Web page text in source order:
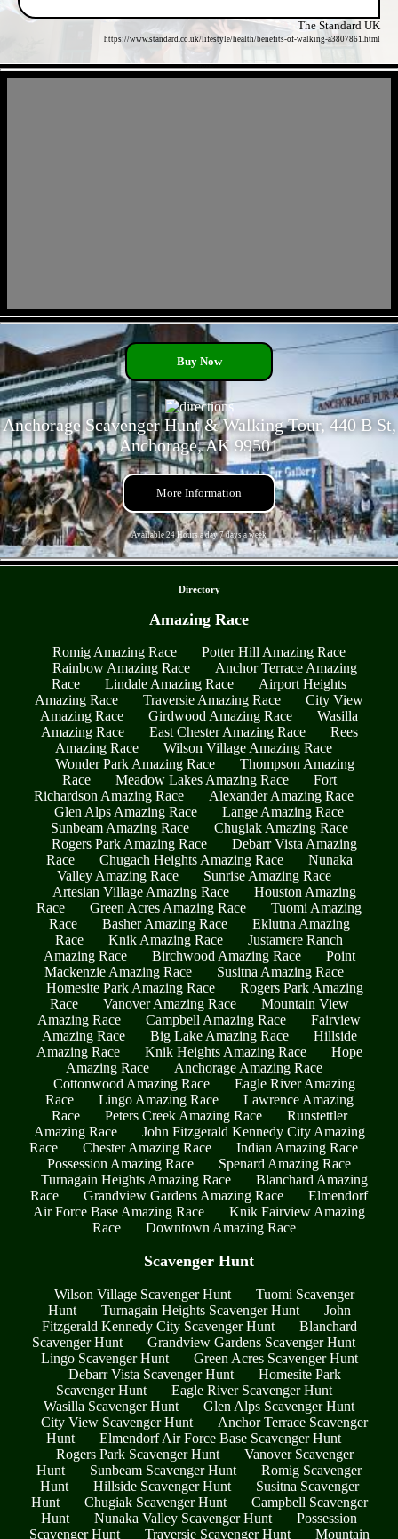
The Standard UK
https://www.standard.co.uk/lifestyle/health/benefits-of-walking-a3807861.html
Buy Now
Anchorage Scavenger Hunt & Walking Tour, 440 B St,
Anchorage, AK 99501
More Information
Available 24 Hours a day 7 days a week
Directory
Amazing Race
Romig Amazing Race
Potter Hill Amazing Race
Rainbow Amazing Race
Anchor Terrace Amazing
Race
Lindale Amazing Race
Airport Heights
Amazing Race
Traversie Amazing Race
City View
Amazing Race
Girdwood Amazing Race
Wasilla
Amazing Race
East Chester Amazing Race
Rees
Amazing Race
Wilson Village Amazing Race
Wonder Park Amazing Race
Thompson Amazing
Race
Meadow Lakes Amazing Race
Fort
Richardson Amazing Race
Alexander Amazing Race
Glen Alps Amazing Race
Lange Amazing Race
Sunbeam Amazing Race
Chugiak Amazing Race
Rogers Park Amazing Race
Debarr Vista Amazing
Race
Chugach Heights Amazing Race
Nunaka
Valley Amazing Race
Sunrise Amazing Race
Artesian Village Amazing Race
Houston Amazing
Race
Green Acres Amazing Race
Tuomi Amazing
Race
Basher Amazing Race
Eklutna Amazing
Race
Knik Amazing Race
Justamere Ranch
Amazing Race
Birchwood Amazing Race
Point
Mackenzie Amazing Race
Susitna Amazing Race
Homesite Park Amazing Race
Rogers Park Amazing
Race
Vanover Amazing Race
Mountain View
Amazing Race
Campbell Amazing Race
Fairview
Amazing Race
Big Lake Amazing Race
Hillside
Amazing Race
Knik Heights Amazing Race
Hope
Amazing Race
Anchorage Amazing Race
Cottonwood Amazing Race
Eagle River Amazing
Race
Lingo Amazing Race
Lawrence Amazing
Race
Peters Creek Amazing Race
Runstettler
Amazing Race
John Fitzgerald Kennedy City Amazing
Race
Chester Amazing Race
Indian Amazing Race
Possession Amazing Race
Spenard Amazing Race
Turnagain Heights Amazing Race
Blanchard Amazing
Race
Grandview Gardens Amazing Race
Elmendorf
Air Force Base Amazing Race
Knik Fairview Amazing
Race
Downtown Amazing Race
Scavenger Hunt
Wilson Village Scavenger Hunt
Tuomi Scavenger
Hunt
Turnagain Heights Scavenger Hunt
John
Fitzgerald Kennedy City Scavenger Hunt
Blanchard
Scavenger Hunt
Grandview Gardens Scavenger Hunt
Lingo Scavenger Hunt
Green Acres Scavenger Hunt
Debarr Vista Scavenger Hunt
Homesite Park
Scavenger Hunt
Eagle River Scavenger Hunt
Wasilla Scavenger Hunt
Glen Alps Scavenger Hunt
City View Scavenger Hunt
Anchor Terrace Scavenger
Hunt
Elmendorf Air Force Base Scavenger Hunt
Rogers Park Scavenger Hunt
Vanover Scavenger
Hunt
Sunbeam Scavenger Hunt
Romig Scavenger
Hunt
Hillside Scavenger Hunt
Susitna Scavenger
Hunt
Chugiak Scavenger Hunt
Campbell Scavenger
Hunt
Nunaka Valley Scavenger Hunt
Possession
Scavenger Hunt
Traversie Scavenger Hunt Mountain